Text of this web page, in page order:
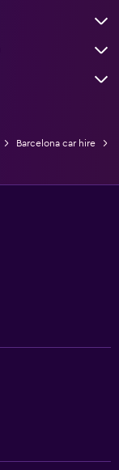
Barcelona car hire